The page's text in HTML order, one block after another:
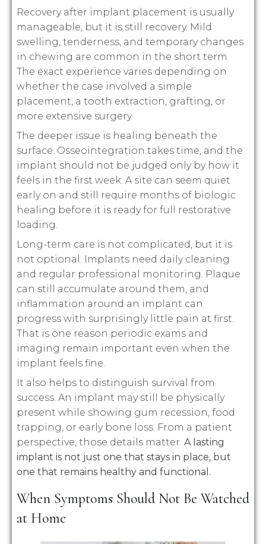
Recovery after implant placement is usually
manageable, but it is still recovery. Mild
swelling, tenderness, and temporary changes
in chewing are common in the short term.
The exact experience varies depending on
whether the case involved a simple
placement, a tooth extraction, grafting, or
more extensive surgery.
The deeper issue is healing beneath the
surface. Osseointegration takes time, and the
implant should not be judged only by how it
feels in the first week. A site can seem quiet
early on and still require months of biologic
healing before it is ready for full restorative
loading.
Long-term care is not complicated, but it is
not optional. Implants need daily cleaning
and regular professional monitoring. Plaque
can still accumulate around them, and
inflammation around an implant can
progress with surprisingly little pain at first.
That is one reason periodic exams and
imaging remain important even when the
implant feels fine.
It also helps to distinguish survival from
success. An implant may still be physically
present while showing gum recession, food
trapping, or early bone loss. From a patient
perspective, those details matter. A lasting
implant is not just one that stays in place, but
one that remains healthy and functional.
When Symptoms Should Not Be Watched
at Home